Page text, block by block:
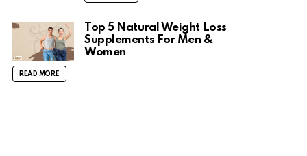
Top 5 Natural Weight Loss
Supplements For Men &
Women
READ MORE